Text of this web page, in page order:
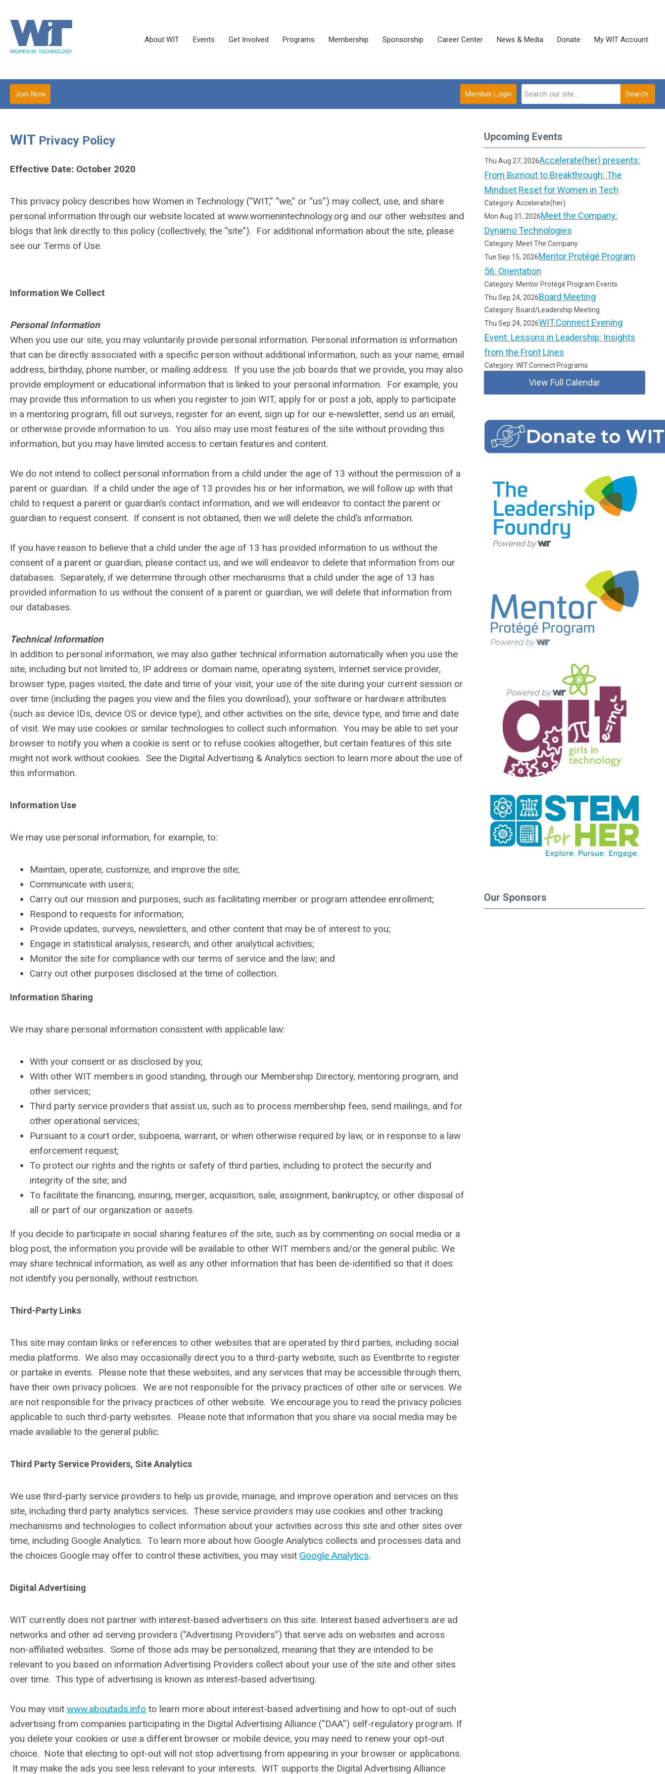
About WIT Events Get Involved Programs Membership Sponsorship Career Center News & Media Donate My WIT Account
Search
Member Login
Join Now
WIT Privacy Policy
Effective Date: October 2020
This privacy policy describes how Women in Technology (“WIT,” “we,” or “us”) may collect, use, and share
personal information through our website located at www.womenintechnology.org and our other websites and
blogs that link directly to this policy (collectively, the “site”). For additional information about the site, please
see our Terms of Use.
Information We Collect
Personal Information
When you use our site, you may voluntarily provide personal information. Personal information is information
that can be directly associated with a specific person without additional information, such as your name, email
address, birthday, phone number, or mailing address. If you use the job boards that we provide, you may also
provide employment or educational information that is linked to your personal information. For example, you
may provide this information to us when you register to join WIT, apply for or post a job, apply to participate
in a mentoring program, fill out surveys, register for an event, sign up for our e-newsletter, send us an email,
or otherwise provide information to us. You also may use most features of the site without providing this
information, but you may have limited access to certain features and content.
We do not intend to collect personal information from a child under the age of 13 without the permission of a
parent or guardian. If a child under the age of 13 provides his or her information, we will follow up with that
child to request a parent or guardian’s contact information, and we will endeavor to contact the parent or
guardian to request consent. If consent is not obtained, then we will delete the child’s information.
If you have reason to believe that a child under the age of 13 has provided information to us without the
consent of a parent or guardian, please contact us, and we will endeavor to delete that information from our
databases. Separately, if we determine through other mechanisms that a child under the age of 13 has
provided information to us without the consent of a parent or guardian, we will delete that information from
our databases.
Technical Information
In addition to personal information, we may also gather technical information automatically when you use the
site, including but not limited to, IP address or domain name, operating system, Internet service provider,
browser type, pages visited, the date and time of your visit, your use of the site during your current session or
over time (including the pages you view and the files you download), your software or hardware attributes
(such as device IDs, device OS or device type), and other activities on the site, device type, and time and date
of visit. We may use cookies or similar technologies to collect such information. You may be able to set your
browser to notify you when a cookie is sent or to refuse cookies altogether, but certain features of this site
might not work without cookies. See the Digital Advertising & Analytics section to learn more about the use of
this information.
Information Use
We may use personal information, for example, to:
Maintain, operate, customize, and improve the site;
Communicate with users;
Carry out our mission and purposes, such as facilitating member or program attendee enrollment;
Respond to requests for information;
Provide updates, surveys, newsletters, and other content that may be of interest to you;
Engage in statistical analysis, research, and other analytical activities;
Monitor the site for compliance with our terms of service and the law; and
Carry out other purposes disclosed at the time of collection.
Information Sharing
We may share personal information consistent with applicable law:
With your consent or as disclosed by you;
With other WIT members in good standing, through our Membership Directory, mentoring program, and
other services;
Third party service providers that assist us, such as to process membership fees, send mailings, and for
other operational services;
Pursuant to a court order, subpoena, warrant, or when otherwise required by law, or in response to a law
enforcement request;
To protect our rights and the rights or safety of third parties, including to protect the security and
integrity of the site; and
To facilitate the financing, insuring, merger, acquisition, sale, assignment, bankruptcy, or other disposal of
all or part of our organization or assets.
If you decide to participate in social sharing features of the site, such as by commenting on social media or a
blog post, the information you provide will be available to other WIT members and/or the general public. We
may share technical information, as well as any other information that has been de-identified so that it does
not identify you personally, without restriction.
Third-Party Links
This site may contain links or references to other websites that are operated by third parties, including social
media platforms. We also may occasionally direct you to a third-party website, such as Eventbrite to register
or partake in events. Please note that these websites, and any services that may be accessible through them,
have their own privacy policies. We are not responsible for the privacy practices of other site or services. We
are not responsible for the privacy practices of other website. We encourage you to read the privacy policies
applicable to such third-party websites. Please note that information that you share via social media may be
made available to the general public.
Third Party Service Providers, Site Analytics
We use third-party service providers to help us provide, manage, and improve operation and services on this
site, including third party analytics services. These service providers may use cookies and other tracking
mechanisms and technologies to collect information about your activities across this site and other sites over
time, including Google Analytics. To learn more about how Google Analytics collects and processes data and
the choices Google may offer to control these activities, you may visit Google Analytics.
Digital Advertising
WIT currently does not partner with interest-based advertisers on this site. Interest based advertisers are ad
networks and other ad serving providers (“Advertising Providers”) that serve ads on websites and across
non-affiliated websites. Some of those ads may be personalized, meaning that they are intended to be
relevant to you based on information Advertising Providers collect about your use of the site and other sites
over time. This type of advertising is known as interest-based advertising.
You may visit www.aboutads.info to learn more about interest-based advertising and how to opt-out of such
advertising from companies participating in the Digital Advertising Alliance (“DAA”) self-regulatory program. If
you delete your cookies or use a different browser or mobile device, you may need to renew your opt-out
choice. Note that electing to opt-out will not stop advertising from appearing in your browser or applications.
It may make the ads you see less relevant to your interests. WIT supports the Digital Advertising Alliance
Upcoming Events
Thu Aug 27, 2026Accelerate(her) presents:
From Burnout to Breakthrough: The
Mindset Reset for Women in Tech
Category: Accelerate(her)
Mon Aug 31, 2026Meet the Company:
Dynamo Technologies
Category: Meet The Company
Tue Sep 15, 2026Mentor Protégé Program
56: Orientation
Category: Mentor Protégé Program Events
Thu Sep 24, 2026Board Meeting
Category: Board/Leadership Meeting
Thu Sep 24, 2026WIT.Connect Evening
Event: Lessons in Leadership: Insights
from the Front Lines
Category: WIT.Connect Programs
View Full Calendar
Our Sponsors